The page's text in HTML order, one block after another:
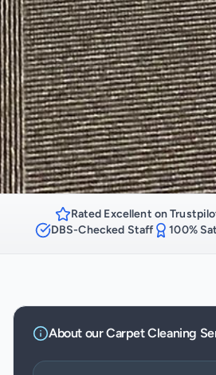
Rated Excellent on
DBS-Checked Staff
100%
About ourCarpet Cleaning